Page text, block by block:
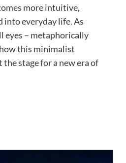
more intuitive,
into everyday life. As
eyes – metaphorically
this minimalist
stage for a new era of